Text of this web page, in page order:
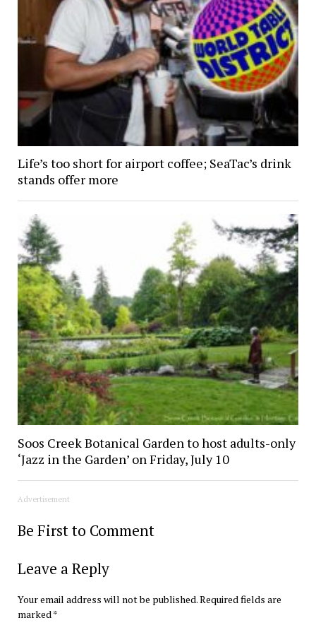
Life’s too short for airport coffee; SeaTac’s drink
stands offer more
Soos Creek Botanical Garden to host adults-only
‘Jazz in the Garden’ on Friday, July 10
Advertisement
Be First to Comment
Leave a Reply
Your email address will not be published.Required fields are
marked *